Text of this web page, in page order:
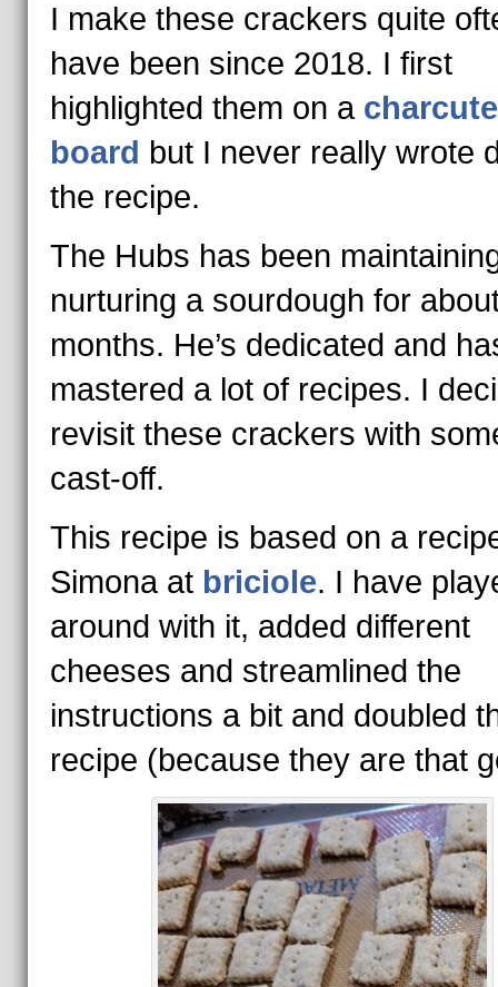
I make these crackers quite
have been since 2018. I first
highlighted them on a
board but I never really wrote
the recipe.
The Hubs has been
nurturing a sourdough for
months. He’s dedicated and
mastered a lot of recipes. I
revisit these crackers with
cast-off.
This recipe is based on a
Simona at briciole. I have
around with it, added different
cheeses and streamlined the
instructions a bit and doubled
recipe (because they are that